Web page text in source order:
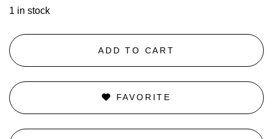
1 in stock
ADD TO CART
FAVORITE